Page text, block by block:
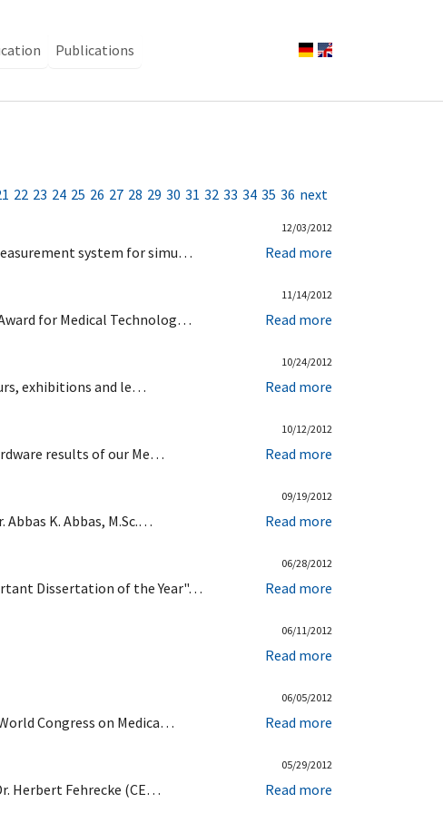
Publications
22 23 24 25 26 27 28 29 30 31 32 33 34 35 36 next
12/03/2012
system for simu… Read more
11/14/2012
for Medical Technolog… Read more
10/24/2012
exhibitions and le… Read more
10/12/2012
results of our Me… Read more
09/19/2012
K. Abbas, M.Sc.… Read more
06/28/2012
Dissertation of the Year"… Read more
06/11/2012
Read more
06/05/2012
Congress on Medica… Read more
05/29/2012
Herbert Fehrecke (CE… Read more